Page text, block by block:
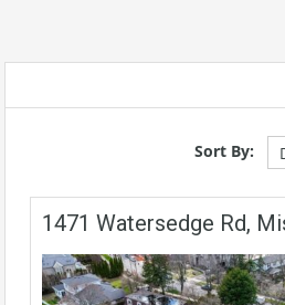
Sort By:
1471 Watersedge Rd,